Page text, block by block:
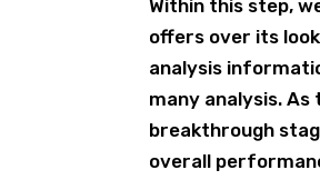
Within this step,
offers over its
analysis
many analysis.
breakthrough
overall